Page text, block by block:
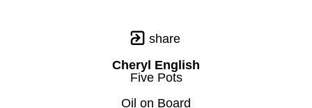
share
Cheryl English
Five Pots
Oil on Board